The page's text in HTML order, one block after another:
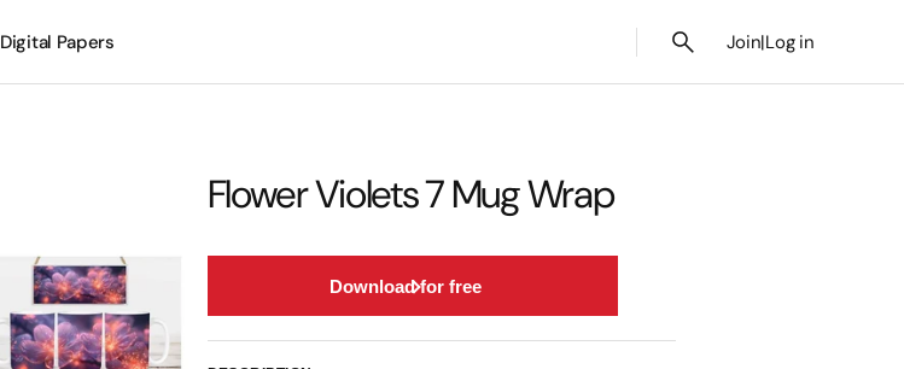
Digital Papers Join|Log in
Flower Violets 7 Mug Wrap
Download for free